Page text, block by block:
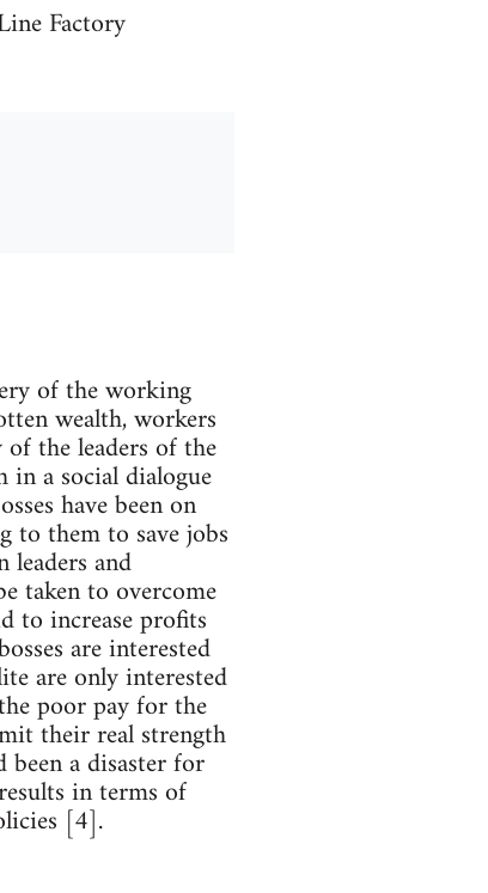
Factory
of the working
wealth, workers
the leaders of the
in a social dialogue
have been on
to them to save jobs
and
taken to overcome
to increase profits
are interested
are only interested
poor pay for the
their real strength
a disaster for
in terms of
[4].